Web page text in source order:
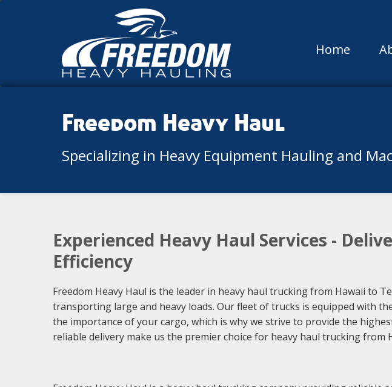
Home
Freedom Heavy Haul
Specializing in Heavy Equipment Hauling and
Experienced Heavy Haul Services -
Efficiency
Freedom Heavy Haul is the leader in heavy haul trucking from Hawaii to
transporting large and heavy loads. Our fleet of trucks is equipped with
the importance of your cargo, which is why we strive to provide the
reliable delivery make us the premier choice for heavy haul trucking from